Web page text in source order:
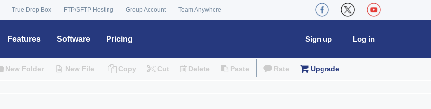
True Drop Box FTP/SFTP Hosting Group Account Team Anywhere
Features Software Pricing Log in
Sign up
New Folder New File Copy Cut Delete Paste Rate Upgrade